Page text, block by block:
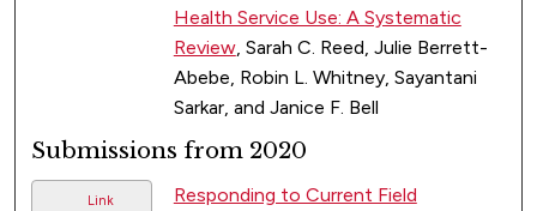
Health Service Use: A Systematic
Review, Sarah C. Reed, Julie Berrett-
Abebe, Robin L. Whitney, Sayantani
Sarkar, and Janice F. Bell
Submissions from 2020
Link
Responding to Current Field